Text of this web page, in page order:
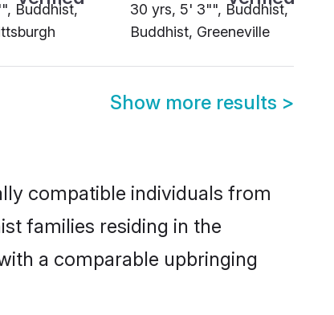
Buddhist,
30 yrs, 5' 3"", Buddhist,
Buddhist, Greeneville
Show more results >
compatible individuals from
families residing in the
a comparable upbringing